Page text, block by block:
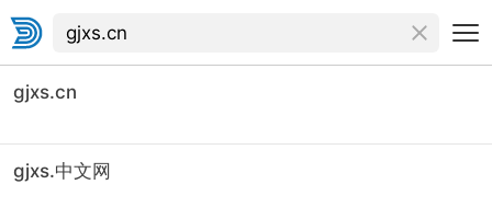
gjxs.cn
gjxs.中文网